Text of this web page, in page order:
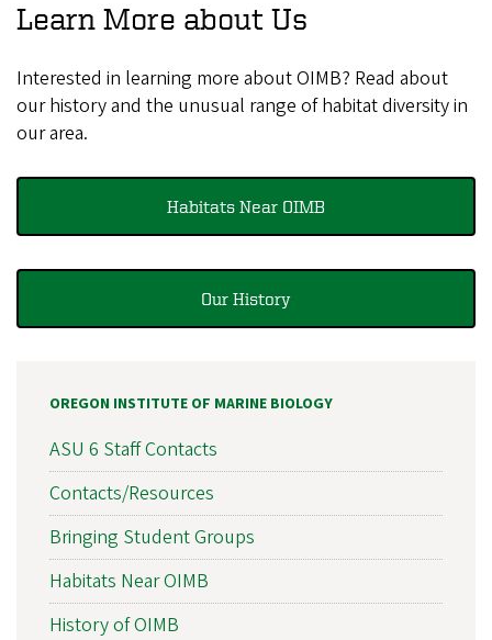
Learn More about Us
Interested in learning more about OIMB? Read about
our history and the unusual range of habitat diversity in
our area.
Habitats Near OIMB
Our History
OREGON INSTITUTE OF MARINE BIOLOGY
ASU 6 Staff Contacts
Contacts/Resources
Bringing Student Groups
Habitats Near OIMB
History of OIMB